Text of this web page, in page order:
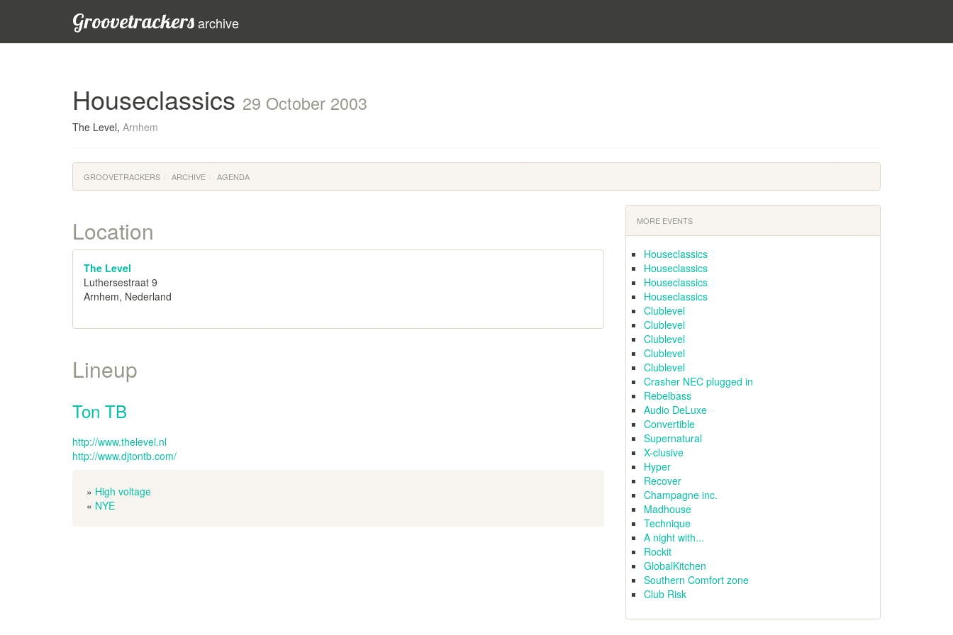
Groovetrackersarchive
Houseclassics 29 October 2003
The Level, Arnhem
GROOVETRACKERS ARCHIVE AGENDA
Location
The Level
Luthersestraat 9
Arnhem, Nederland
Lineup
Ton TB
http://www.thelevel.nl
http://www.djtontb.com/
» High voltage
« NYE
MORE EVENTS
Houseclassics
Houseclassics
Houseclassics
Houseclassics
Clublevel
Clublevel
Clublevel
Clublevel
Clublevel
Crasher NEC plugged in
Rebelbass
Audio DeLuxe
Convertible
Supernatural
X-clusive
Hyper
Recover
Champagne inc.
Madhouse
Technique
A night with...
Rockit
GlobalKitchen
Southern Comfort zone
Club Risk